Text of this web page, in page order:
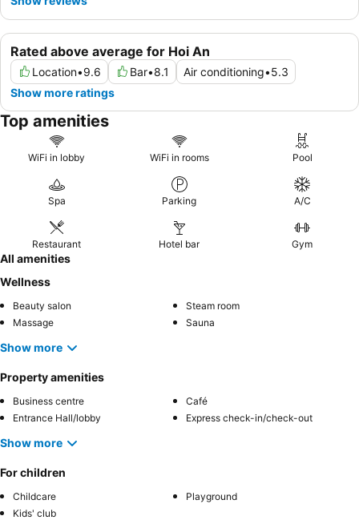
Rated above average for Hoi An
Location•9.6 Bar•8.1 Air conditioning•5.3
Show more ratings
Top amenities
WiFi in lobby WiFi in rooms Pool
Spa Parking A/C
Restaurant Hotel bar Gym
All amenities
Wellness
Beauty salon
Steam room
Massage
Sauna
Show more
Property amenities
Business centre
Café
Entrance Hall/lobby
Express check-in/check-out
Show more
For children
Childcare
Playground
Kids' club